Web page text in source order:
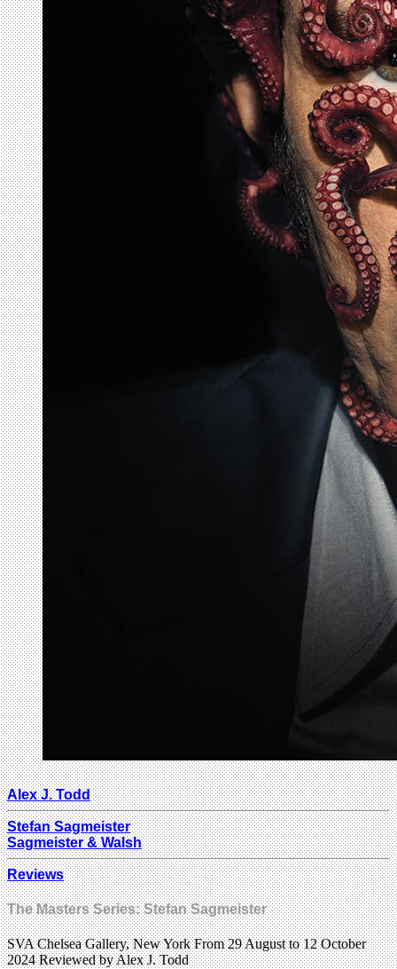
Alex J. Todd
Stefan Sagmeister
Sagmeister & Walsh
Reviews
The Masters Series: Stefan Sagmeister
SVA Chelsea Gallery, New York From 29 August to 12 October
2024 Reviewed by Alex J. Todd